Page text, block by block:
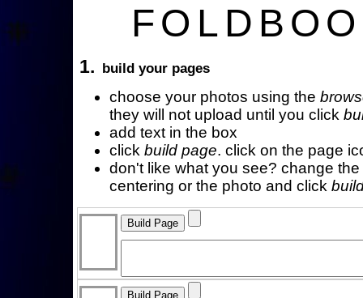
1. build your pages
choose your photos using the
they will not upload until you click
add text in the box
click build page. click on the page
don't like what you see? change
centering or the photo and click